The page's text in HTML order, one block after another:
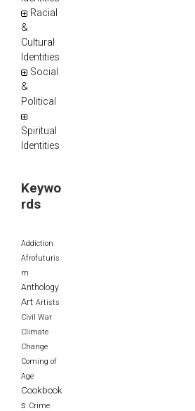
Racial
&
Cultural
Identities
Social
&
Political
Spiritual
Identities
Keywo
rds
Addiction
Afrofuturis
m
Anthology
Art Artists
Civil War
Climate
Change
Coming of
Age
Cookbook
s Crime